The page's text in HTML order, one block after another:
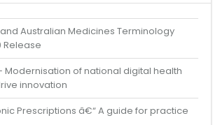
and Australian Medicines Terminology
Release
Modernisation of national digital health
innovation
Prescriptions â€“ A guide for practice